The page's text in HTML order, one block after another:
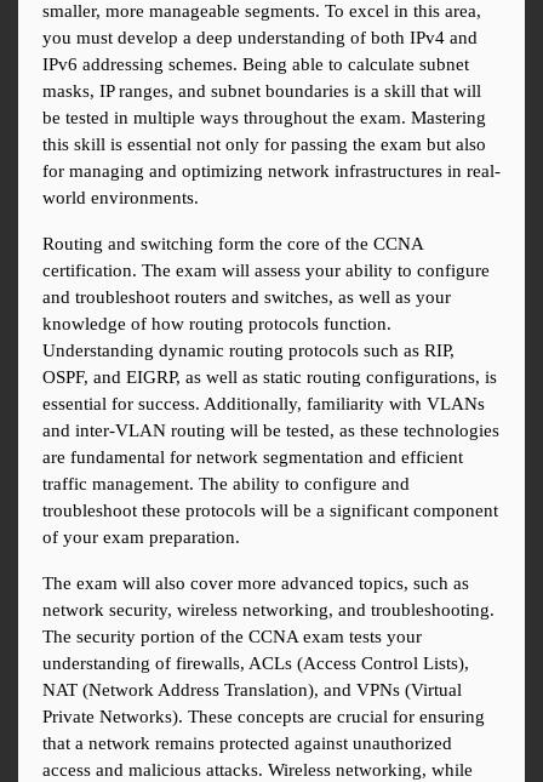
smaller, more manageable segments. To excel in this area,
you must develop a deep understanding of both IPv4 and
IPv6 addressing schemes. Being able to calculate subnet
masks, IP ranges, and subnet boundaries is a skill that will
be tested in multiple ways throughout the exam. Mastering
this skill is essential not only for passing the exam but also
for managing and optimizing network infrastructures in real-
world environments.
Routing and switching form the core of the CCNA
certification. The exam will assess your ability to configure
and troubleshoot routers and switches, as well as your
knowledge of how routing protocols function.
Understanding dynamic routing protocols such as RIP,
OSPF, and EIGRP, as well as static routing configurations, is
essential for success. Additionally, familiarity with VLANs
and inter-VLAN routing will be tested, as these technologies
are fundamental for network segmentation and efficient
traffic management. The ability to configure and
troubleshoot these protocols will be a significant component
of your exam preparation.
The exam will also cover more advanced topics, such as
network security, wireless networking, and troubleshooting.
The security portion of the CCNA exam tests your
understanding of firewalls, ACLs (Access Control Lists),
NAT (Network Address Translation), and VPNs (Virtual
Private Networks). These concepts are crucial for ensuring
that a network remains protected against unauthorized
access and malicious attacks. Wireless networking, while